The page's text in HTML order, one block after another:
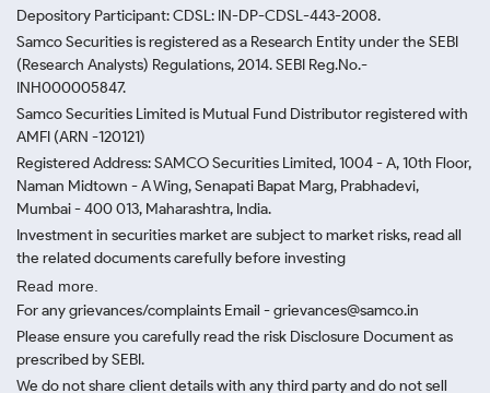
Depository Participant: CDSL: IN-DP-CDSL-443-2008.
Samco Securities is registered as a Research Entity under the SEBI
(Research Analysts) Regulations, 2014. SEBI Reg.No.-
INH000005847.
Samco Securities Limited is Mutual Fund Distributor registered with
AMFI (ARN -120121)
Registered Address: SAMCO Securities Limited, 1004 - A, 10th Floor,
Naman Midtown - A Wing, Senapati Bapat Marg, Prabhadevi,
Mumbai - 400 013, Maharashtra, India.
Investment in securities market are subject to market risks, read all
the related documents carefully before investing
Read more.
For any grievances/complaints Email - grievances@samco.in
Please ensure you carefully read the risk Disclosure Document as
prescribed by SEBI.
We do not share client details with any third party and do not sell